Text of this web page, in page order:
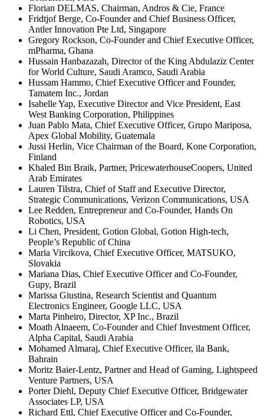
Florian DELMAS, Chairman, Andros & Cie, France
Fridtjof Berge, Co-Founder and Chief Business Officer,
Antler Innovation Pte Ltd, Singapore
Gregory Rockson, Co-Founder and Chief Executive Officer,
mPharma, Ghana
Hussain Hanbazazah, Director of the King Abdulaziz Center
for World Culture, Saudi Aramco, Saudi Arabia
Hussam Hammo, Chief Executive Officer and Founder,
Tamatem Inc., Jordan
Isabelle Yap, Executive Director and Vice President, East
West Banking Corporation, Philippines
Juan Pablo Mata, Chief Executive Officer, Grupo Mariposa,
Apex Global Mobility, Guatemala
Jussi Herlin, Vice Chairman of the Board, Kone Corporation,
Finland
Khaled Bin Braik, Partner, PricewaterhouseCoopers, United
Arab Emirates
Lauren Tilstra, Chief of Staff and Executive Director,
Strategic Communications, Verizon Communications, USA
Lee Redden, Entrepreneur and Co-Founder, Hands On
Robotics, USA
Li Chen, President, Gotion Global, Gotion High-tech,
People’s Republic of China
Maria Vircikova, Chief Executive Officer, MATSUKO,
Slovakia
Mariana Dias, Chief Executive Officer and Co-Founder,
Gupy, Brazil
Marissa Giustina, Research Scientist and Quantum
Electronics Engineer, Google LLC, USA
Marta Pinheiro, Director, XP Inc., Brazil
Moath Alnaeem, Co-Founder and Chief Investment Officer,
Alpha Capital, Saudi Arabia
Mohamed Almaraj, Chief Executive Officer, ila Bank,
Bahrain
Moritz Baier-Lentz, Partner and Head of Gaming, Lightspeed
Venture Partners, USA
Porter Diehl, Deputy Chief Executive Officer, Bridgewater
Associates LP, USA
Richard Ettl, Chief Executive Officer and Co-Founder,